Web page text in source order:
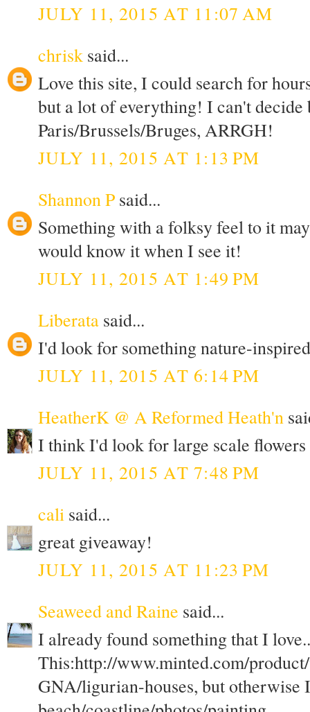
JULY 11, 2015 AT 11:07 AM
chrisk said...
Love this site, I could search for
but a lot of everything! I can't decide
Paris/Brussels/Bruges, ARRGH!
JULY 11, 2015 AT 1:13 PM
Shannon P said...
Something with a folksy feel to it
would know it when I see it!
JULY 11, 2015 AT 1:49 PM
Liberata said...
I'd look for something nature-
JULY 11, 2015 AT 6:14 PM
HeatherK @ A Reformed Heath'n
I think I'd look for large scale flowers
JULY 11, 2015 AT 7:48 PM
cali said...
great giveaway!
JULY 11, 2015 AT 11:23 PM
Seaweed and Raine said...
I already found something that I
This:http://www.minted.com/
GNA/ligurian-houses, but otherwise